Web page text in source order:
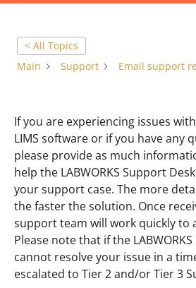
< All Topics
Main
Support Email support
If you are experiencing issues with
LIMS software or if you have any
please provide as much
help the LABWORKS Support
your support case. The more
the faster the solution. Once
support team will work quickly to
Please note that if the
cannot resolve your issue in a
escalated to Tier 2 and/or Tier 3